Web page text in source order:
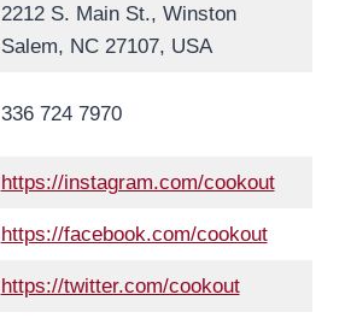
2212 S. Main St., Winston
Salem, NC 27107, USA
336 724 7970
https://instagram.com/cookout
https://facebook.com/cookout
https://twitter.com/cookout